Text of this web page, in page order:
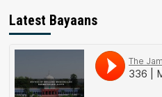
Latest Bayaans